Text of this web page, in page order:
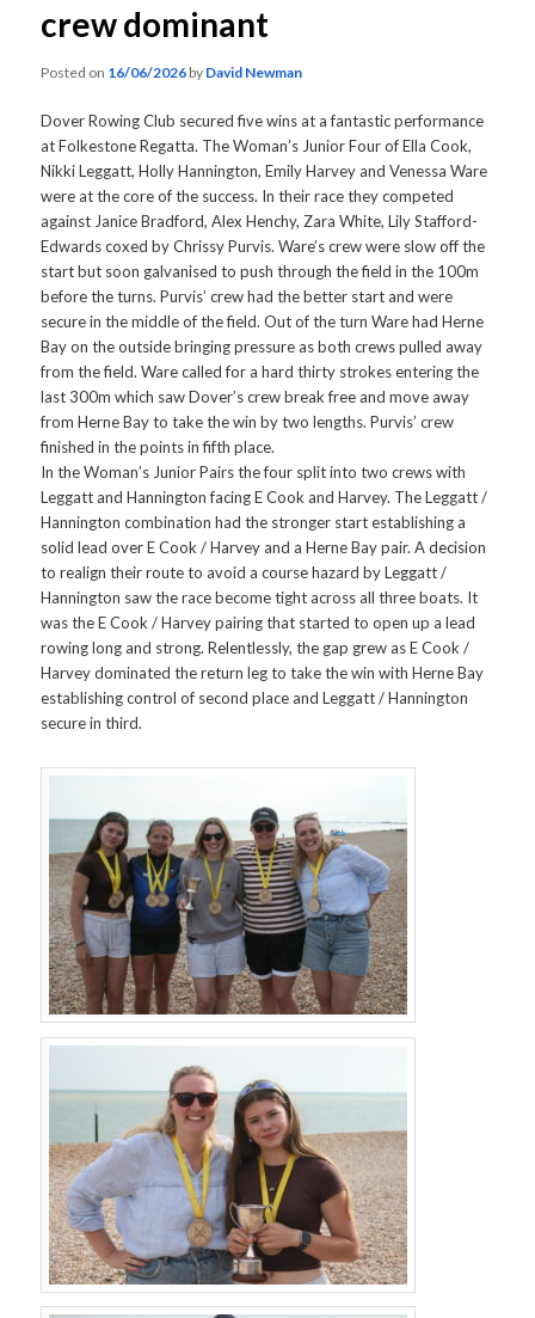
crew dominant
Posted on 16/06/2026 by David Newman
Dover Rowing Club secured five wins at a fantastic performance
at Folkestone Regatta. The Woman’s Junior Four of Ella Cook,
Nikki Leggatt, Holly Hannington, Emily Harvey and Venessa Ware
were at the core of the success. In their race they competed
against Janice Bradford, Alex Henchy, Zara White, Lily Stafford-
Edwards coxed by Chrissy Purvis. Ware’s crew were slow off the
start but soon galvanised to push through the field in the 100m
before the turns. Purvis’ crew had the better start and were
secure in the middle of the field. Out of the turn Ware had Herne
Bay on the outside bringing pressure as both crews pulled away
from the field. Ware called for a hard thirty strokes entering the
last 300m which saw Dover’s crew break free and move away
from Herne Bay to take the win by two lengths. Purvis’ crew
finished in the points in fifth place.
In the Woman’s Junior Pairs the four split into two crews with
Leggatt and Hannington facing E Cook and Harvey. The Leggatt /
Hannington combination had the stronger start establishing a
solid lead over E Cook / Harvey and a Herne Bay pair. A decision
to realign their route to avoid a course hazard by Leggatt /
Hannington saw the race become tight across all three boats. It
was the E Cook / Harvey pairing that started to open up a lead
rowing long and strong. Relentlessly, the gap grew as E Cook /
Harvey dominated the return leg to take the win with Herne Bay
establishing control of second place and Leggatt / Hannington
secure in third.